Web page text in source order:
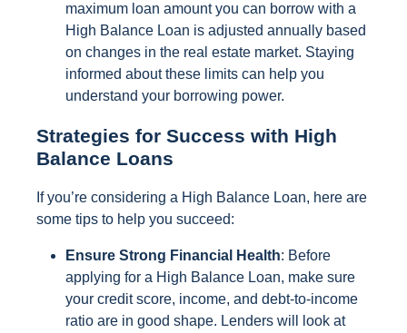
maximum loan amount you can borrow with a
High Balance Loan is adjusted annually based
on changes in the real estate market. Staying
informed about these limits can help you
understand your borrowing power.
Strategies for Success with High
Balance Loans
If you’re considering a High Balance Loan, here are
some tips to help you succeed:
Ensure Strong Financial Health: Before
applying for a High Balance Loan, make sure
your credit score, income, and debt-to-income
ratio are in good shape. Lenders will look at